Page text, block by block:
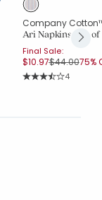
Company
Ari Napkins, Set of
Final Sale:
$10.97Price
$44.00to
75%
Rating
4